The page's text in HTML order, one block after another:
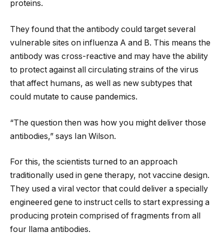
proteins.
They found that the antibody could target several
vulnerable sites on influenza A and B. This means the
antibody was cross-reactive and may have the ability
to protect against all circulating strains of the virus
that affect humans, as well as new subtypes that
could mutate to cause pandemics.
“The question then was how you might deliver those
antibodies,” says Ian Wilson.
For this, the scientists turned to an approach
traditionally used in gene therapy, not vaccine design.
They used a viral vector that could deliver a specially
engineered gene to instruct cells to start expressing a
producing protein comprised of fragments from all
four llama antibodies.